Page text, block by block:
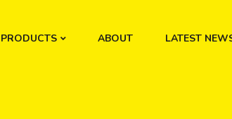
PRODUCTS ABOUT LATEST